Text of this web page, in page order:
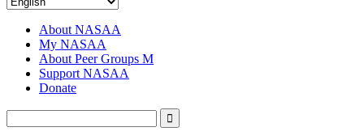
About NASAA
My NASAA
About Peer Groups M
Support NASAA
Donate